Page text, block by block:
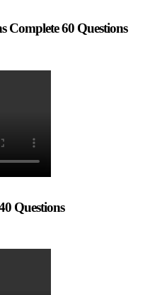
60 Questions
Questions